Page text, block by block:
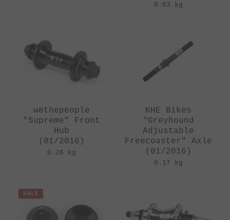
0.63 kg
wethepeople
"Supreme" Front
Hub
(01/2016)
0.26 kg
KHE Bikes
"Greyhound
Adjustable
Freecoaster" Axle
(01/2016)
0.17 kg
SALE